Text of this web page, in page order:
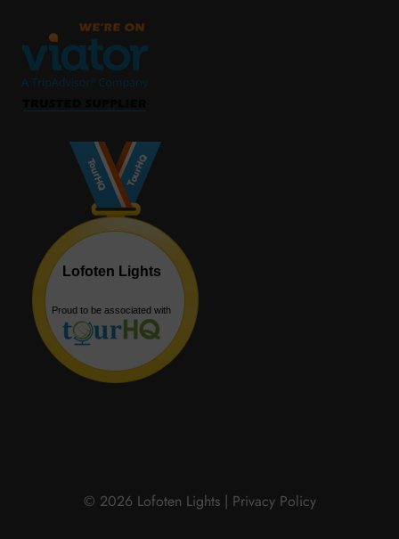
© 2026 Lofoten Lights | Privacy Policy